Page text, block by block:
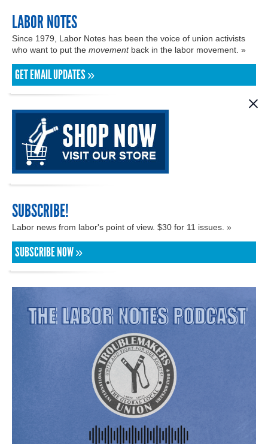
LABOR NOTES
Since 1979, Labor Notes has been the voice of union activists
who want to put the movementback in the labor movement. »
GET EMAIL UPDATES »
SUBSCRIBE!
Labor news from labor's point of view. $30 for 11 issues. »
SUBSCRIBE NOW »